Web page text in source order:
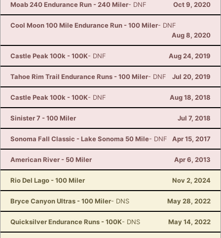
Moab 240 Endurance Run - 240 Miler- DNF Oct 9, 2020
Cool Moon 100 Mile Endurance Run - 100 Miler- DNF
Aug 8, 2020
Castle Peak 100k - 100K- DNF Aug 24, 2019
Tahoe Rim Trail Endurance Runs - 100 Miler- DNF Jul 20, 2019
Castle Peak 100k - 100K- DNF Aug 18, 2018
Sinister 7 - 100 Miler Jul 7, 2018
Sonoma Fall Classic - Lake Sonoma 50 Mile- DNF Apr 15, 2017
American River - 50 Miler Apr 6, 2013
Rio Del Lago - 100 Miler Nov 2, 2024
Bryce Canyon Ultras - 100 Miler- DNS May 28, 2022
Quicksilver Endurance Runs - 100K- DNS May 14, 2022